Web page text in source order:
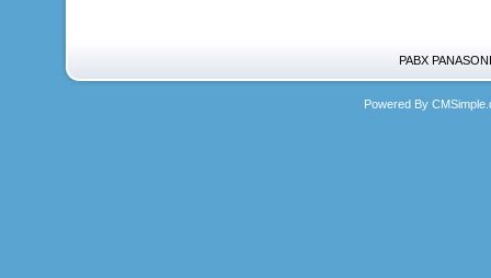
PABX
Powered By